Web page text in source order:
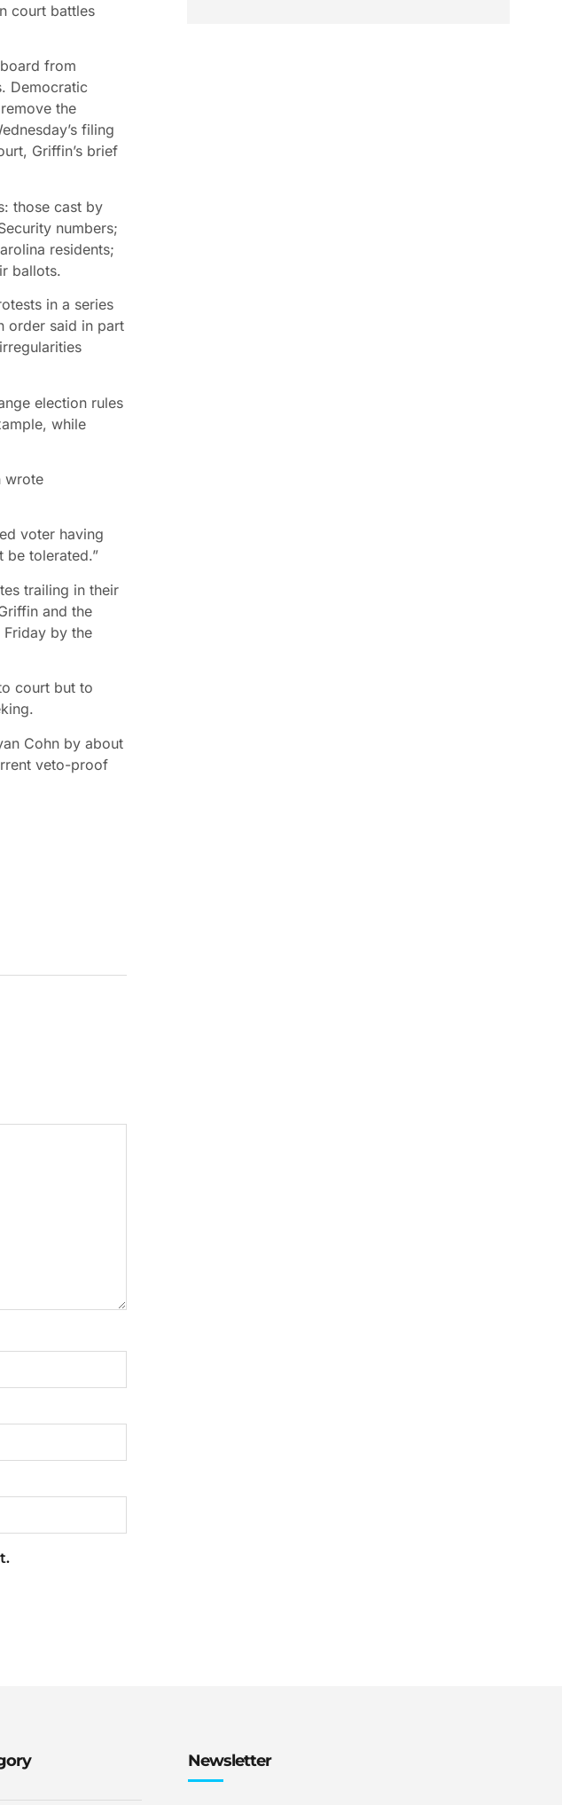
court battles
from
Democratic
the
filing
Griffin’s brief
those cast by
numbers;
residents;
ballots.
in a series
order said in part
election rules
while
wrote
voter having
be tolerated.”
trailing in their
and the
by the
court but to
Cohn by about
veto-proof
Newsletter